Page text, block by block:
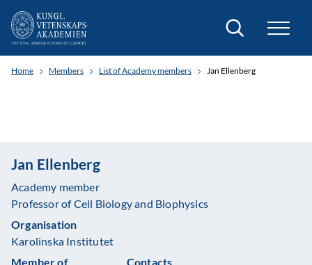
Search
Home Members List of Academy members Jan Ellenberg
Jan Ellenberg
Academy member
Professor of Cell Biology and Biophysics
Organisation
Karolinska Institutet
Member of
Contacts